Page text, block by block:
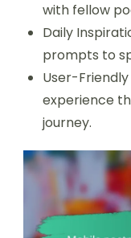
with fellow
Daily
prompts to
User-Friendly
experience
journey.